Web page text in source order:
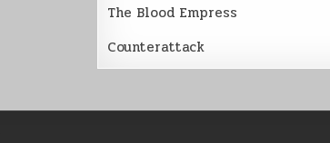
The Blood Empress
Counterattack